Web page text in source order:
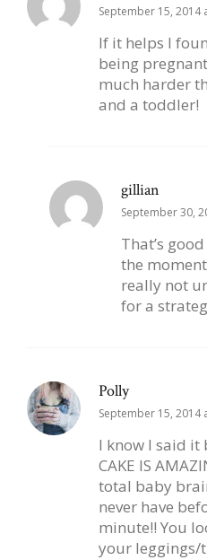
September 15, 2014
If it helps I
being
much harder
and a toddler!
gillian
September 30,
That’s
the
really not
for a
Polly
September 15, 2014
I know I said it
CAKE IS
total baby
never have
minute!! You
your leggings/